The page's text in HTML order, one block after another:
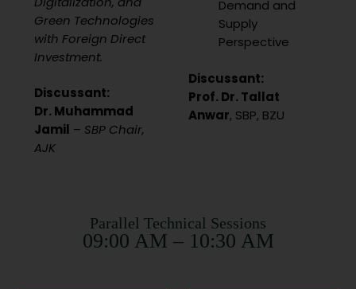
Green Technologies
with Foreign Direct
Investment.
Discussant:
Dr. Muhammad
Jamil – SBP Chair,
AJK
Demand and
Supply
Perspective
Discussant:
Prof. Dr. Tallat
Anwar, SBP, BZU
Parallel Technical Sessions
09:00 AM – 10:30 AM